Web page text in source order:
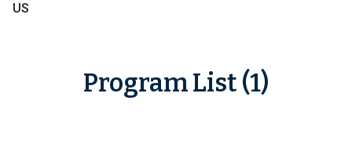
US
Program List (1)